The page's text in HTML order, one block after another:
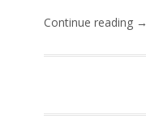
Continue reading →